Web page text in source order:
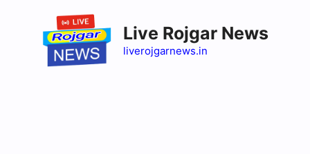
Live Rojgar News
liverojgarnews.in